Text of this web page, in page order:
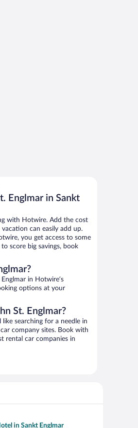
Englmar in Sankt
with Hotwire. Add the cost
can easily add up.
you get access to some
score big savings, book
in Hotwire’s
options at your
St. Englmar?
like searching for a needle in
company sites. Book with
rental car companies in
in Sankt Englmar